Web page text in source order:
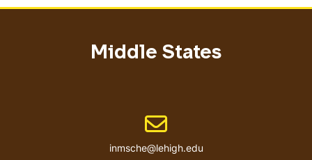
Middle States
Email address
inmsche@lehigh.edu